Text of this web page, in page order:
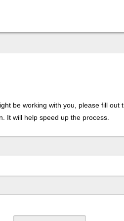
be working with you, please fill out
It will help speed up the process.